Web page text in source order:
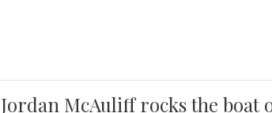
Jordan McAuliff rocks the boat